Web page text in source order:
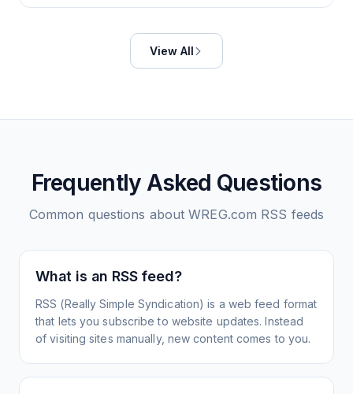
View All
Frequently Asked Questions
Common questions aboutWREG.com RSS feeds
What is an RSS feed?
RSS (Really Simple Syndication) is a web feed format
that lets you subscribe to website updates. Instead
of visiting sites manually, new content comes to you.